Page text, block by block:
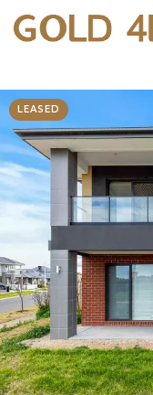
LEASED